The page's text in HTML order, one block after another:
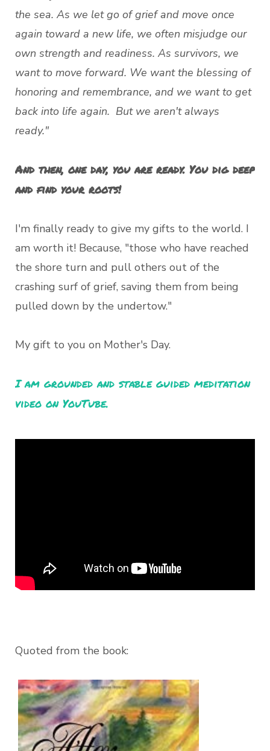
the sea. As we let go of grief and move once
again toward a new life, we often misjudge our
own strength and readiness. As survivors, we
want to move forward. We want the blessing of
honoring and remembrance, and we want to get
back into life again. But we aren't always
ready."
And then, one day, you are ready. You dig deep
and find your roots!
I'm finally ready to give my gifts to the world. I
am worth it! Because, "those who have reached
the shore turn and pull others out of the
crashing surf of grief, saving them from being
pulled down by the undertow."
My gift to you on Mother's Day.
I am grounded and stable guided meditation
video on YouTube.
Quoted from the book: